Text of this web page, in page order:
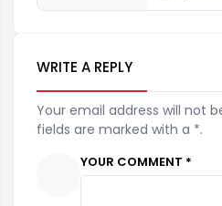
WRITE A REPLY
Your email address will not
fields are marked with a *.
YOUR COMMENT *